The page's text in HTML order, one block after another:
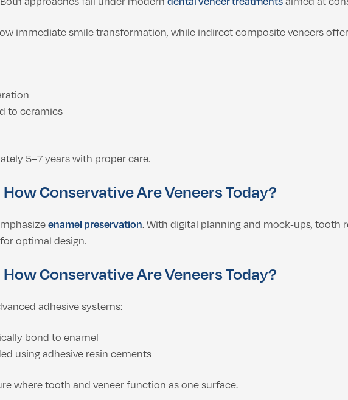
immediate smile transformation, while indirect composite veneers
to ceramics
5–7 years with proper care.
Conservative Are Veneers Today?
enamel preservation. With digital planning and mock‑ups,
optimal design.
Conservative Are Veneers Today?
adhesive systems:
bond to enamel
using adhesive resin cements
where tooth and veneer function as one surface.